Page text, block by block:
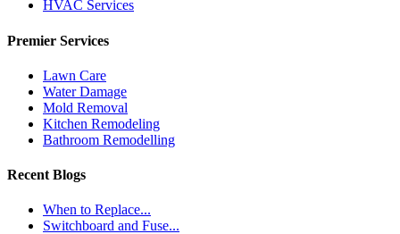
HVAC Services
Premier Services
Lawn Care
Water Damage
Mold Removal
Kitchen Remodeling
Bathroom Remodelling
Recent Blogs
When to Replace...
Switchboard and Fuse...